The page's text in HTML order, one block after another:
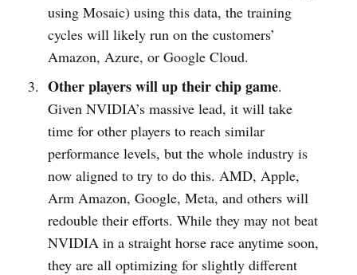
using Mosaic) using this data, the training
cycles will likely run on the customers’
Amazon, Azure, or Google Cloud.
Other players will up their chip game.
Given NVIDIA’s massive lead, it will take
time for other players to reach similar
performance levels, but the whole industry is
now aligned to try to do this. AMD, Apple,
Arm Amazon, Google, Meta, and others will
redouble their efforts. While they may not beat
NVIDIA in a straight horse race anytime soon,
they are all optimizing for slightly different